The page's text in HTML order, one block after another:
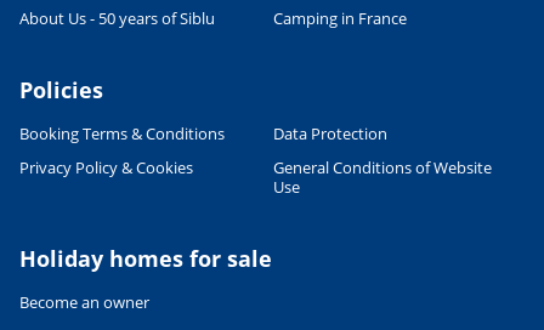
About Us - 50 years of Siblu
Camping in France
Policies
Booking Terms & Conditions
Data Protection
Privacy Policy & Cookies
General Conditions of Website
Use
Holiday homes for sale
Become an owner